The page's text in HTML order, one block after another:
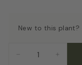
New to this plant?